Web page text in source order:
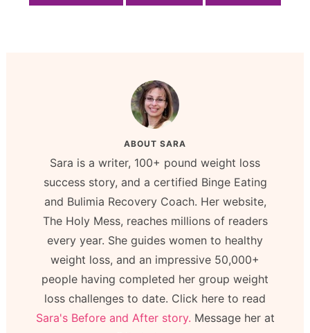
ABOUT SARA
Sara is a writer, 100+ pound weight loss
success story, and a certified Binge Eating
and Bulimia Recovery Coach. Her website,
The Holy Mess, reaches millions of readers
every year. She guides women to healthy
weight loss, and an impressive 50,000+
people having completed her group weight
loss challenges to date. Click here to read
Sara's Before and After story. Message her at